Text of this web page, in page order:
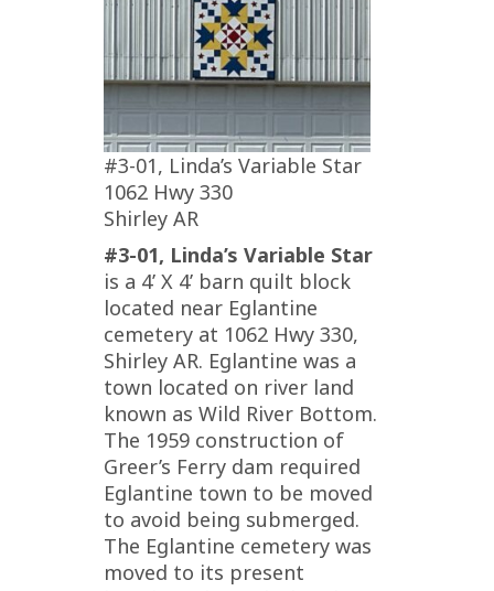
#3-01, Linda’s Variable Star
1062 Hwy 330
Shirley AR
#3-01, Linda’s Variable Star
is a 4’ X 4’ barn quilt block
located near Eglantine
cemetery at 1062 Hwy 330,
Shirley AR. Eglantine was a
town located on river land
known as Wild River Bottom.
The 1959 construction of
Greer’s Ferry dam required
Eglantine town to be moved
to avoid being submerged.
The Eglantine cemetery was
moved to its present